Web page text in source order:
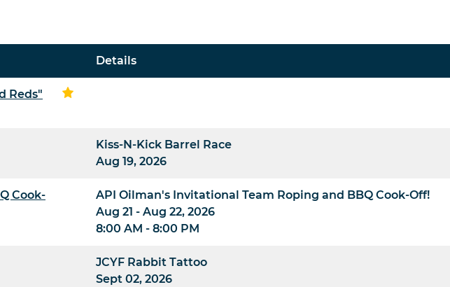
Details
Reds"
Kiss-N-Kick Barrel Race
Aug 19, 2026
Cook-
API Oilman's Invitational Team Roping and BBQ Cook-Off!
Aug 21 - Aug 22, 2026
8:00 AM - 8:00 PM
JCYF Rabbit Tattoo
Sept 02, 2026